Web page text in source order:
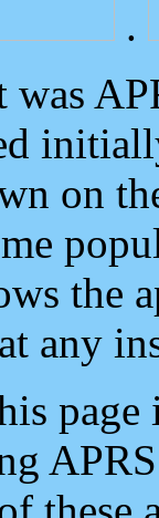
.
was
on
the
any